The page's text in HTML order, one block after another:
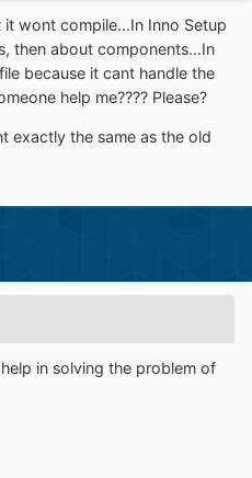
wont compile...In Inno Setup
then about components...In
because it cant handle the
help me???? Please?
exactly the same as the old
in solving the problem of